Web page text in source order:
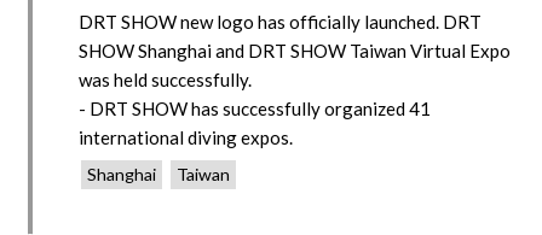
DRT SHOW new logo has officially launched. DRT
SHOW Shanghai and DRT SHOW Taiwan Virtual Expo
was held successfully.
- DRT SHOW has successfully organized 41
international diving expos.
Shanghai Taiwan